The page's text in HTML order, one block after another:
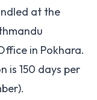
at the
in Pokhara.
is 150 days per